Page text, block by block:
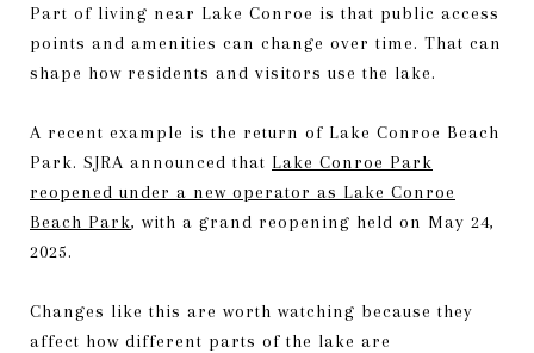
Part of living near Lake Conroe is that public access
points and amenities can change over time. That can
shape how residents and visitors use the lake.
A recent example is the return of Lake Conroe Beach
Park. SJRA announced that Lake Conroe Park
reopened under a new operator as Lake Conroe
Beach Park, with a grand reopening held on May 24,
2025.
Changes like this are worth watching because they
affect how different parts of the lake are